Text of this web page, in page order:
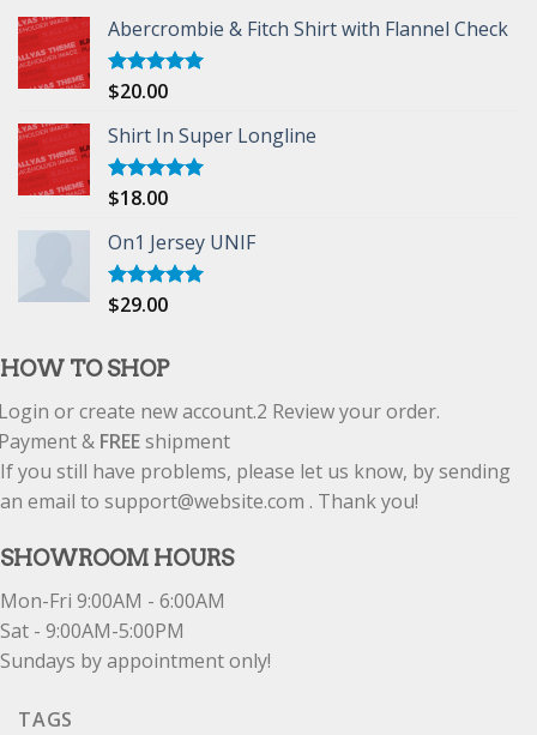
Abercrombie & Fitch Shirt with Flannel Check
Rated5.00
$20.00
Shirt In Super Longline
Rated5.00
$18.00
On1 Jersey UNIF
Rated5.00
$29.00
HOW TO SHOP
or create new account.2 Review your order.
& FREEshipment
If you still have problems, please let us know, by sending
an email to support@website.com . Thank you!
SHOWROOM HOURS
Mon-Fri 9:00AM - 6:00AM
Sat - 9:00AM-5:00PM
Sundays by appointment only!
TAGS